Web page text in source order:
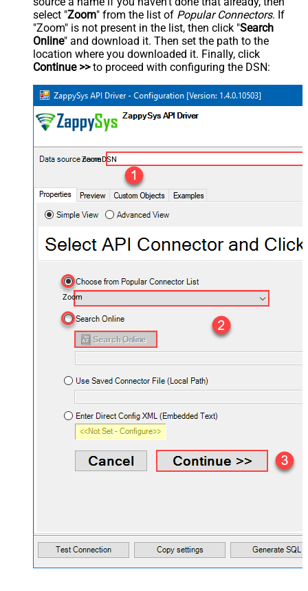
select "Zoom" from the list of Popular Connectors. If
"Zoom" is not present in the list, then click "Search
Online" and download it. Then set the path to the
location where you downloaded it. Finally, click
Continue >>to proceed with configuring the DSN:
ZoomDSN
Zoom